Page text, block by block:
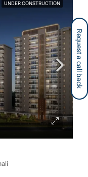
UNDER CONSTRUCTION
Request a call back